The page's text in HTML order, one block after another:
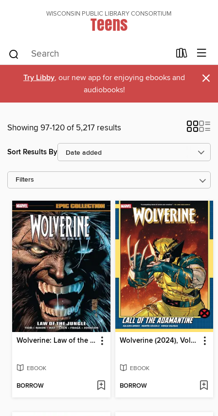
WISCONSIN PUBLIC LIBRARY CONSORTIUM
Teens
Try Libby, our new app for enjoying ebooks and
audiobooks!
×
Showing 97-120 of 5,217 results
Sort Results By
Filters
Wolverine: Law of the Jungle
EBOOK
BORROW
Wolverine (2024), Volume 2
EBOOK
BORROW